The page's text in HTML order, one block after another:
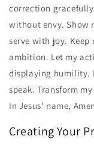
correction
without envy. Show
serve with joy. Keep
ambition. Let my
displaying humility.
speak. Transform
In Jesus' name,
Creating Your